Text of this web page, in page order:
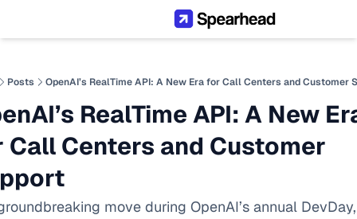
Posts OpenAI’s RealTime API: A New Era for Call Centers and Customer
RealTime API: A New
Call Centers and Customer
move during OpenAI’s annual